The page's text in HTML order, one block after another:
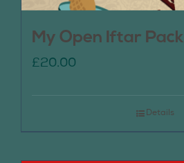
My Open Iftar Pack
£20.00
Details